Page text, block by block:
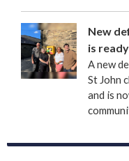
New
is
A new
St John
and is